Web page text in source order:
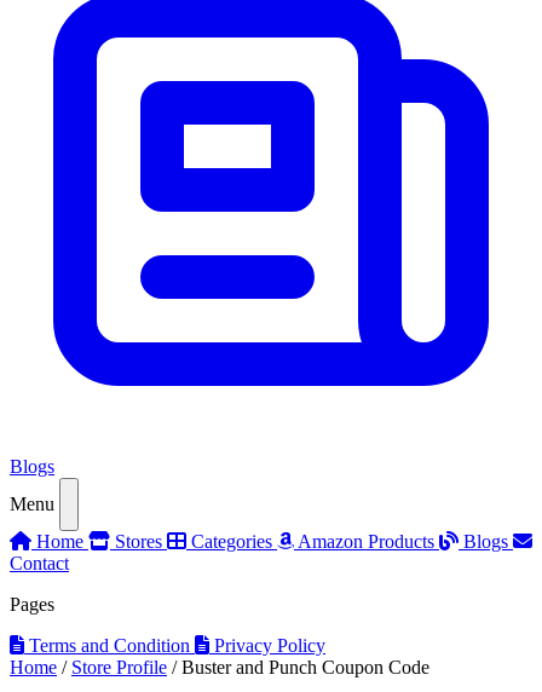
Blogs
Menu
Home
Stores Categories Amazon Products
Blogs
Contact
Pages
Terms and Condition
Privacy Policy
Home / Store Profile / Buster and Punch Coupon Code